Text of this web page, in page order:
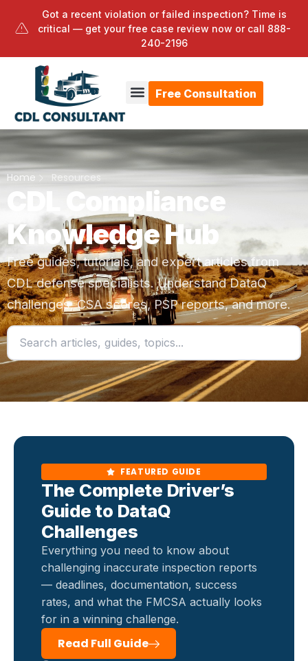
Got a recent violation or failed inspection? Time is
critical — get your free case review now or call 888-
240-2196
Free Consultation
Home Resources
CDL Compliance
Knowledge Hub
Free guides, tutorials, and expert articles from
CDL defense specialists. Understand DataQ
challenges, CSA scores, PSP reports, and more.
FEATURED GUIDE
The Complete Driver’s
Guide to DataQ
Challenges
Everything you need to know about
challenging inaccurate inspection reports
— deadlines, documentation, success
rates, and what the FMCSA actually looks
for in a winning challenge.
Read Full Guide